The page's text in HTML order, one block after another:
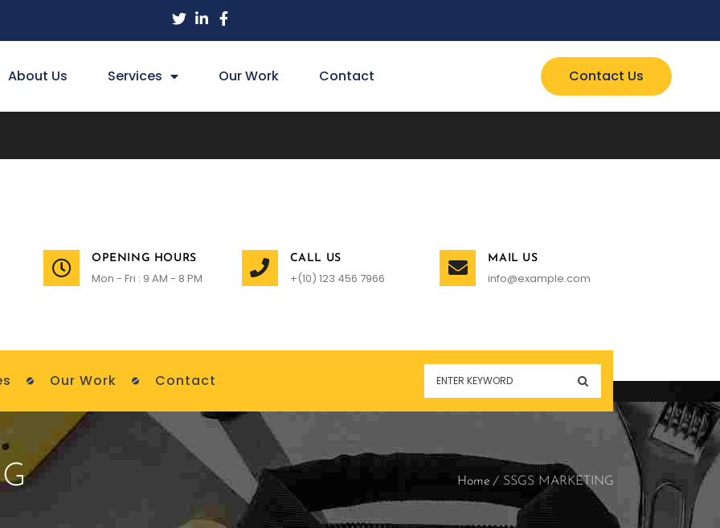
About Us Services Our Work Contact Contact Us
OPENING HOURS
Mon - Fri : 9 AM - 8 PM
CALL US
+(10) 123 456 7966
MAIL US
info@example.com
Our Work Contact
Home SSGS MARKETING